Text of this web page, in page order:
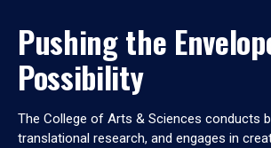
Pushing the
Possibility
The College of Arts & Sciences conducts
translational research, and engages in